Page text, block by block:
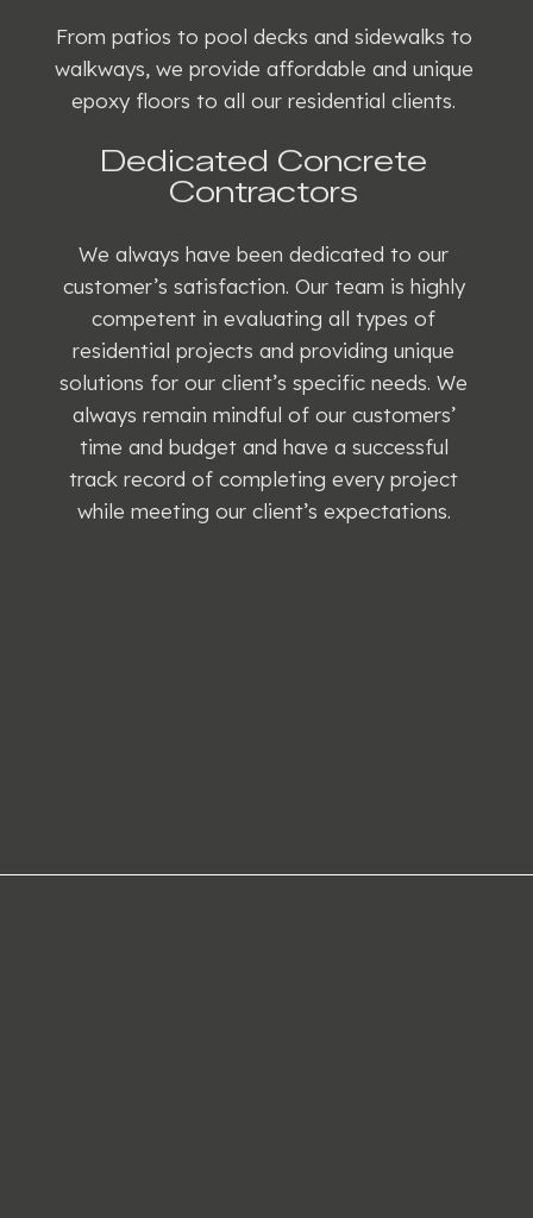
From patios to pool decks and sidewalks to
walkways, we provide affordable and unique
epoxy floors to all our residential clients.
Dedicated Concrete
Contractors
We always have been dedicated to our
customer’s satisfaction. Our team is highly
competent in evaluating all types of
residential projects and providing unique
solutions for our client’s specific needs. We
always remain mindful of our customers’
time and budget and have a successful
track record of completing every project
while meeting our client’s expectations.